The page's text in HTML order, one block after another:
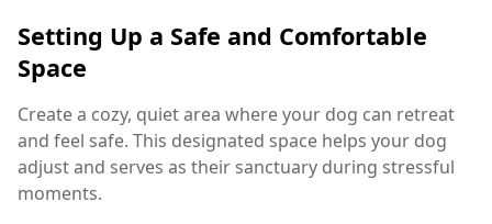
Setting Up a Safe and Comfortable
Space
Create a cozy, quiet area where your dog can retreat
and feel safe. This designated space helps your dog
adjust and serves as their sanctuary during stressful
moments.